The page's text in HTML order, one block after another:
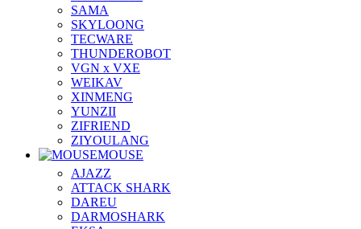
SAMA
SKYLOONG
TECWARE
THUNDEROBOT
VGN x VXE
WEIKAV
XINMENG
YUNZII
ZIFRIEND
ZIYOULANG
MOUSE
AJAZZ
ATTACK SHARK
DAREU
DARMOSHARK